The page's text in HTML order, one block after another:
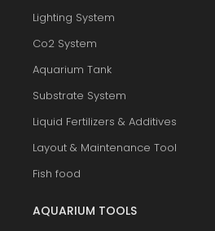
Lighting System
Co2 System
Aquarium Tank
Substrate System
Liquid Fertilizers & Additives
Layout & Maintenance Tool
Fish food
AQUARIUM TOOLS